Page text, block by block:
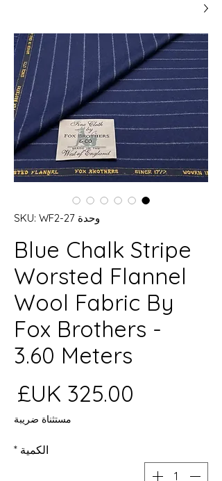
وحدة SKU: WF2-27
Blue Chalk Stripe
Worsted Flannel
Wool Fabric By
Fox Brothers -
3.60 Meters
مستثناة ضريبة
الكمية *